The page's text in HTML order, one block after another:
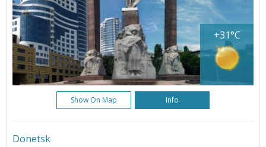
+31°C
Show On Map Info
Donetsk